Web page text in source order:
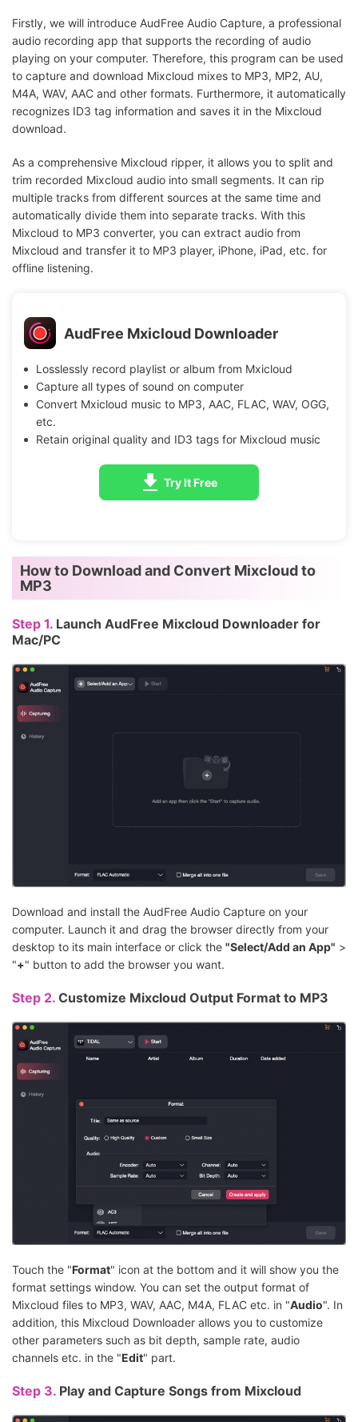
Firstly, we will introduce AudFree Audio Capture, a professional
audio recording app that supports the recording of audio
playing on your computer. Therefore, this program can be used
to capture and download Mixcloud mixes to MP3, MP2, AU,
M4A, WAV, AAC and other formats. Furthermore, it automatically
recognizes ID3 tag information and saves it in the Mixcloud
download.
As a comprehensive Mixcloud ripper, it allows you to split and
trim recorded Mixcloud audio into small segments. It can rip
multiple tracks from different sources at the same time and
automatically divide them into separate tracks. With this
Mixcloud to MP3 converter, you can extract audio from
Mixcloud and transfer it to MP3 player, iPhone, iPad, etc. for
offline listening.
AudFree Mxicloud Downloader
Losslessly record playlist or album from Mxicloud
Capture all types of sound on computer
Convert Mxicloud music to MP3, AAC, FLAC, WAV, OGG,
etc.
Retain original quality and ID3 tags for Mixcloud music
Try It Free
How to Download and Convert Mixcloud to
MP3
Step 1. Launch AudFree Mixcloud Downloader for
Mac/PC
Download and install the AudFree Audio Capture on your
computer. Launch it and drag the browser directly from your
desktop to its main interface or click the "Select/Add an App" >
"+" button to add the browser you want.
Step 2. Customize Mixcloud Output Format to MP3
Touch the "Format" icon at the bottom and it will show you the
format settings window. You can set the output format of
Mixcloud files to MP3, WAV, AAC, M4A, FLAC etc. in "Audio". In
addition, this Mixcloud Downloader allows you to customize
other parameters such as bit depth, sample rate, audio
channels etc. in the "Edit" part.
Step 3. Play and Capture Songs from Mixcloud